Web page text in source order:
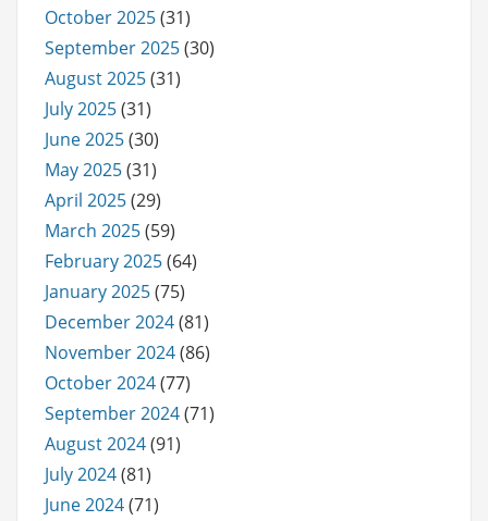
October 2025(31)
September 2025(30)
August 2025(31)
July 2025(31)
June 2025(30)
May 2025(31)
April 2025(29)
March 2025(59)
February 2025(64)
January 2025(75)
December 2024(81)
November 2024(86)
October 2024(77)
September 2024(71)
August 2024(91)
July 2024(81)
June 2024(71)